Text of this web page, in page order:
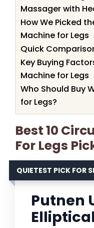
Massager with
How We Picked
Machine for Legs
Quick
Key Buying
Machine for Legs
Who Should Buy
for Legs?
Best 10
For Legs
QUIETEST PICK FOR
Putnen